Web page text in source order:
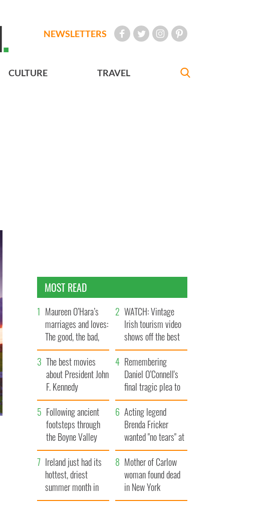
NEWSLETTERS
CULTURE TRAVEL
MOST READ
Maureen O’Hara’s
marriages and loves:
The good, the bad,
and the ugly
WATCH: Vintage
Irish tourism video
shows off the best
bits of Ireland
The best movies
about President John
F. Kennedy
Remembering
Daniel O’Connell's
final tragic plea to
save Ireland from
Famine
Following ancient
footsteps through
the Boyne Valley
Acting legend
Brenda Fricker
wanted "no tears" at
her funeral as she
thanked local shops
Ireland just had its
hottest, driest
summer month in
decades
Mother of Carlow
woman found dead
in New York
launches $50